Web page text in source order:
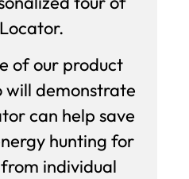
of our product
will demonstrate
can help save
hunting for
individual